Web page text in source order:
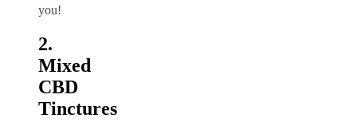
you!
2.
Mixed
CBD
Tinctures